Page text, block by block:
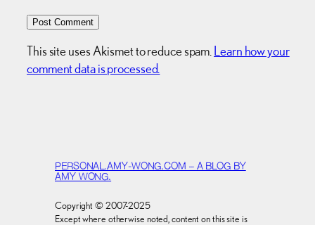
This site uses Akismet to reduce spam. Learn how your
comment data is processed.
PERSONAL.AMY-WONG.COM – A BLOG BY
AMY WONG.
Copyright © 2007-2025
Except where otherwise noted, content on this site is